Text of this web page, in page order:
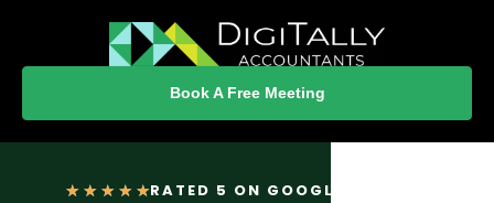
Book A Free Meeting
★ ★ ★ ★ ★Rated
RATED 5 ON GOOGLE REVIEWS